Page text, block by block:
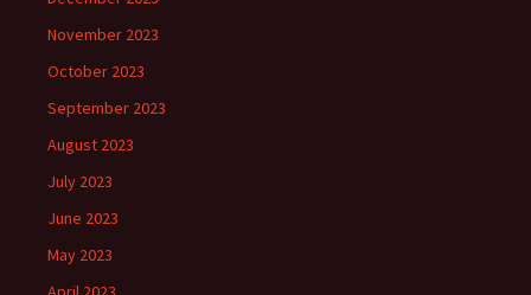
November 2023
October 2023
September 2023
August 2023
July 2023
June 2023
May 2023